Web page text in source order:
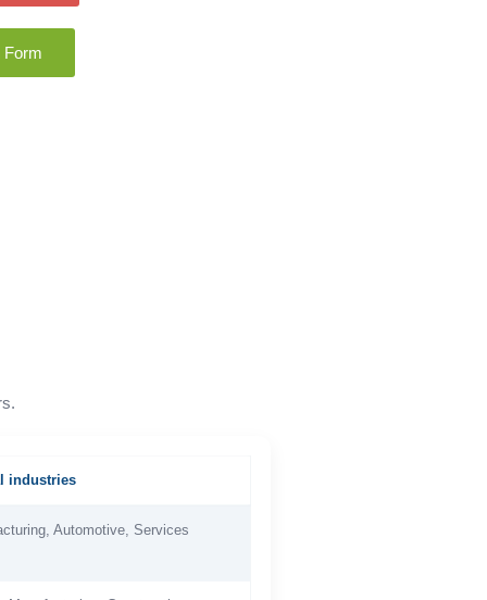
Form
industries
Automotive, Services